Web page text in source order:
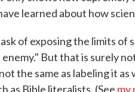
learned about how
of exposing the limits
But that is surely
the same as labeling it
as Bible literalists. (See my